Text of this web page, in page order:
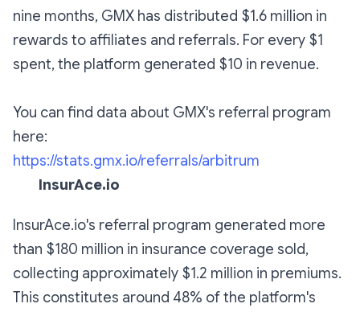
nine months, GMX has distributed $1.6 million in
rewards to affiliates and referrals. For every $1
spent, the platform generated $10 in revenue.
You can find data about GMX's referral program
here:
https://stats.gmx.io/referrals/arbitrum
InsurAce.io
InsurAce.io's referral program generated more
than $180 million in insurance coverage sold,
collecting approximately $1.2 million in premiums.
This constitutes around 48% of the platform's